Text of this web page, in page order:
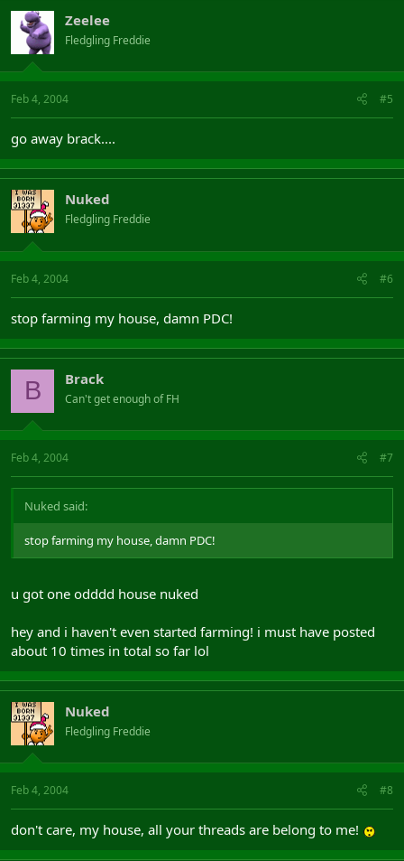
Zeelee
Fledgling Freddie
Feb 4, 2004 #5
go away brack....
Nuked
Fledgling Freddie
Feb 4, 2004 #6
stop farming my house, damn PDC!
B Brack
Can't get enough of FH
Feb 4, 2004 #7
Nuked said:
stop farming my house, damn PDC!
u got one odddd house nuked
hey and i haven't even started farming! i must have posted
about 10 times in total so far lol
Nuked
Fledgling Freddie
Feb 4, 2004 #8
don't care, my house, all your threads are belong to me!